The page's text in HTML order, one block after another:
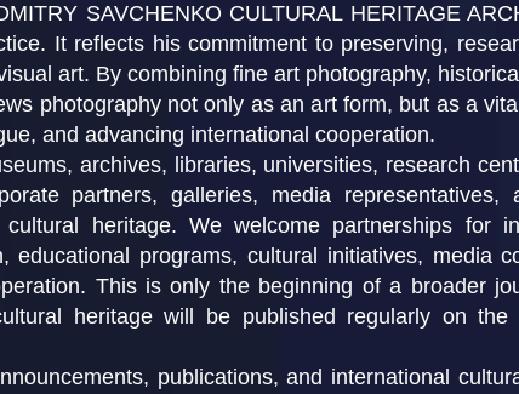
SAVCHENKO CULTURAL HERITAGE
It reflects his commitment to preserving,
art. By combining fine art photography,
photography not only as an art form, but as a
and advancing international cooperation.
archives, libraries, universities, research
partners, galleries, media
heritage. We welcome partnerships for
educational programs, cultural initiatives, media
This is only the beginning of a broader
heritage will be published regularly on
publications, and international